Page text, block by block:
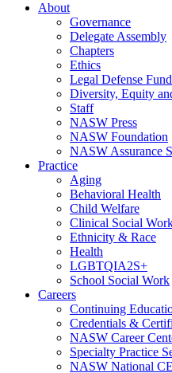
About
Governance
Delegate Assembly
Chapters
Ethics
Legal Defense Fund
Diversity, Equity
Staff
NASW Press
NASW Foundation
NASW Assurance
Practice
Aging
Behavioral Health
Child Welfare
Clinical Social
Ethnicity & Race
Health
LGBTQIA2S+
School Social Work
Careers
Continuing
Credentials &
NASW Career
Specialty Practice
NASW National